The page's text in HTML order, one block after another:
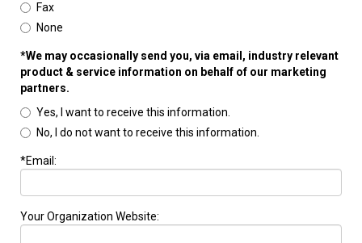
Fax
None
*We may occasionally send you, via email, industry relevant
product & service information on behalf of our marketing
partners.
Yes, I want to receive this information.
No, I do not want to receive this information.
*Email:
Your Organization Website: